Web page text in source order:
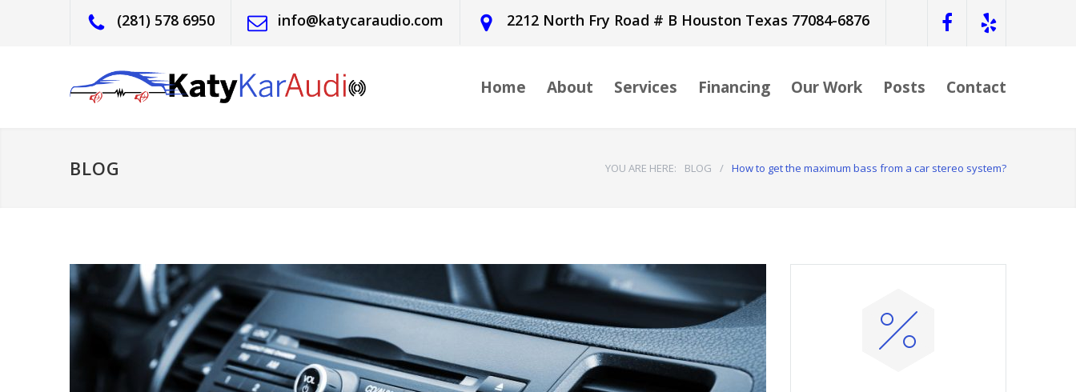
(281) 578 6950 info@katycaraudio.com 2212 North Fry Road # B Houston Texas 77084-6876
Home About Services Financing Our Work Posts Contact
BLOG YOU ARE HERE: BLOG / How to get the maximum bass from a car stereo system?